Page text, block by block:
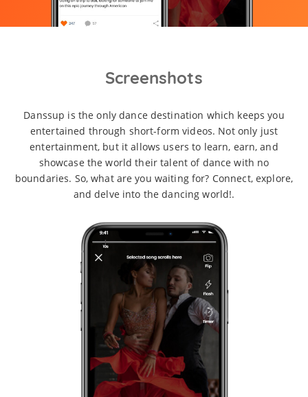
Screenshots
Danssup is the only dance destination which keeps you
entertained through short-form videos. Not only just
entertainment, but it allows users to learn, earn, and
showcase the world their talent of dance with no
boundaries. So, what are you waiting for? Connect, explore,
and delve into the dancing world!.